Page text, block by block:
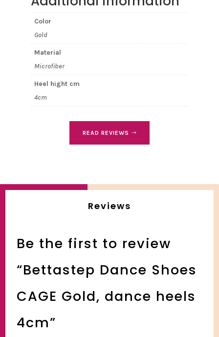
Color
Gold
Material
Microfiber
Heel hight cm
4cm
READ REVIEWS
Reviews
Be the first to review
“Bettastep Dance Shoes
CAGE Gold, dance heels
4cm”